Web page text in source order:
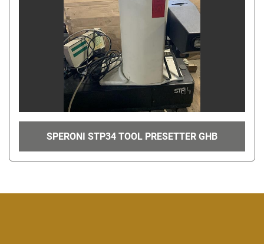
SPERONI STP34 TOOL PRESETTER GHB